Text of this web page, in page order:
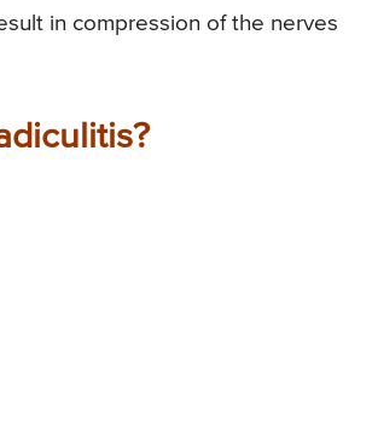
in compression of the nerves